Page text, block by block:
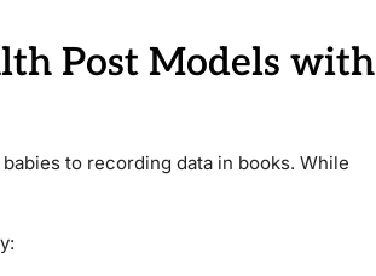
Post Models with
to recording data in books. While